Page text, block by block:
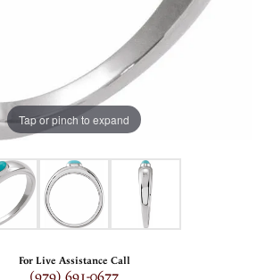
Tap or pinch to expand
For Live Assistance Call